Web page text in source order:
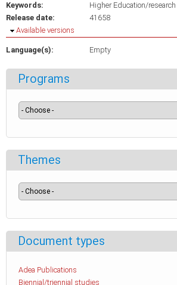
Keywords:
Higher Education/research
Release date:
41658
Hide
Available versions
Language(s): Empty
Programs
Themes
Document types
Adea Publications
Biennial/triennial studies